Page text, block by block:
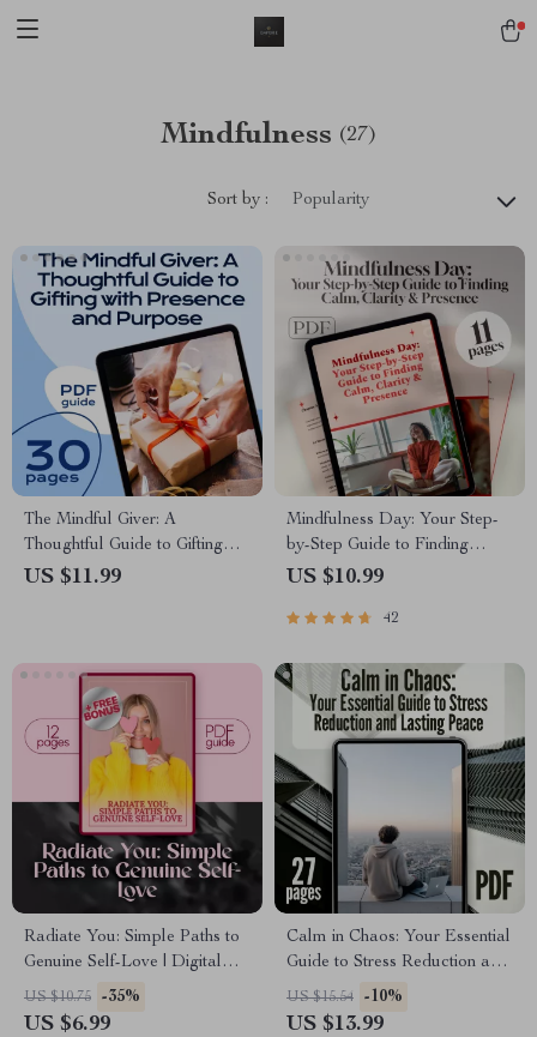
Mindfulness (27)
Sort by : Popularity
The Mindful Giver: A
Thoughtful Guide to Gifting
with Presence and Purpose |
US $11.99
Mindfulness Day: Your Step-
by-Step Guide to Finding
Calm, Clarity & Presence |
Guide for a Calm Life
US $10.99
42
Radiate You: Simple Paths to
Genuine Self-Love | Digital
Self-Love Guide | Ways to Self
Love eBook | Personal Growth
US $10.75 -35%
US $6.99
Calm in Chaos: Your Essential
Guide to Stress Reduction and
Lasting Peace | Digital eBook
for Stress Relief, Mindfulness,
US $15.54 -10%
US $13.99